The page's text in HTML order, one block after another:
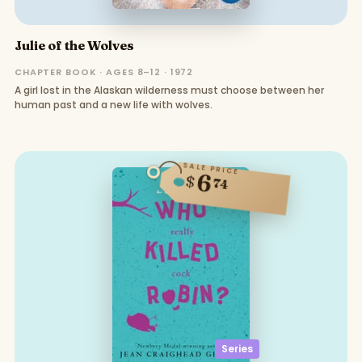
Julie of the Wolves
CHAPTER BOOK · AGES 8–12 · 1972
A girl lost in the Alaskan wilderness must choose between her
human past and a new life with wolves.
Series
SALE PRICE
$674